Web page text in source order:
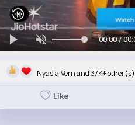
00:00 /
Nyasia,Vern and 37K+ other(s)
Like